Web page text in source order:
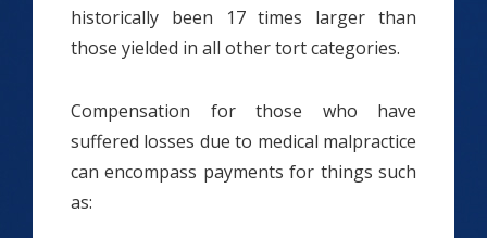
historically been 17 times larger than
those yielded in all other tort categories.
Compensation for those who have
suffered losses due to medical malpractice
can encompass payments for things such
as: